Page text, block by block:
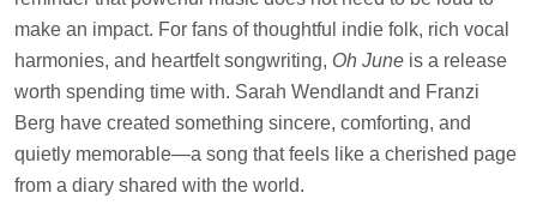
make an impact. For fans of thoughtful indie folk, rich vocal
harmonies, and heartfelt songwriting, Oh June is a release
worth spending time with. Sarah Wendlandt and Franzi
Berg have created something sincere, comforting, and
quietly memorable—a song that feels like a cherished page
from a diary shared with the world.